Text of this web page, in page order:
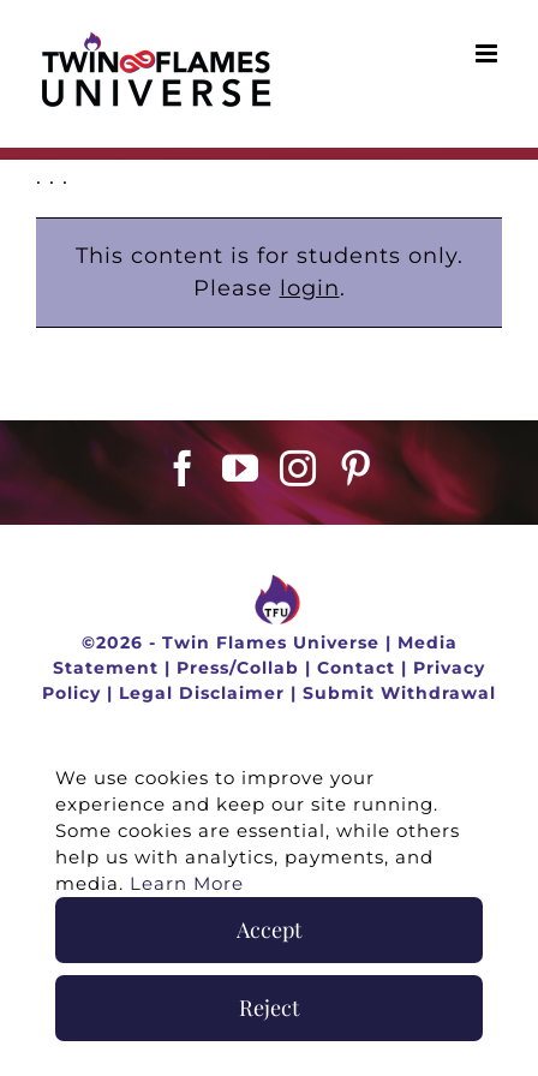
content
. . .
This content is for students only.
Please login.
©2026 - Twin Flames Universe | Media
Statement | Press/Collab | Contact | Privacy
Policy | Legal Disclaimer | Submit Withdrawal
We use cookies to improve your
experience and keep our site running.
Some cookies are essential, while others
help us with analytics, payments, and
media. Learn More
Accept
Reject